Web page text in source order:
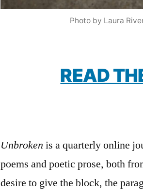
Photo by Laura
READ
Unbroken is a quarterly online
poems and poetic prose, both
desire to give the block, the